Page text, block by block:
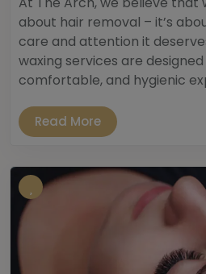
about hair removal – it’s
care and attention it
waxing services are
comfortable, and hygienic
Read More